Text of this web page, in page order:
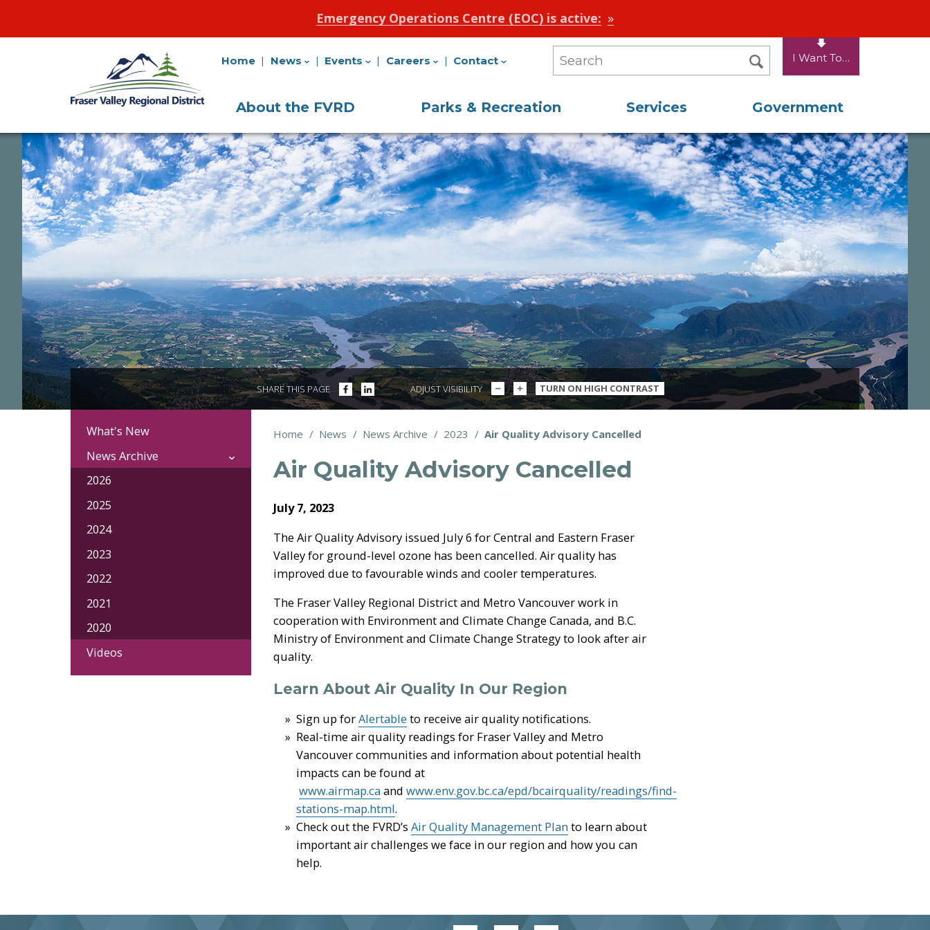
Emergency Operations Centre (EOC) is active:
Fraser
Valley
Regional
I Want To…
Main
About the FVRD Parks & Recreation Services Government
Home News Events Careers Contact
Search
Site
SEARCH
SHARE THIS PAGE SHARE
ON
FACEBOOK
SHARE
ON
LINKEDIN
ADJUST VISIBILITY DECREASE
TEXT
SIZE
INCREASE
TEXT
SIZE
TURN ON HIGH CONTRAST
Section
Navigation:
News
What's New
News Archive
2026
2025
2024
2023
2022
2021
2020
Videos
You
here:
Home / News / News Archive / 2023 / Air Quality Advisory Cancelled
Air Quality Advisory Cancelled
July 7, 2023
The Air Quality Advisory issued July 6 for Central and Eastern Fraser
Valley for ground-level ozone has been cancelled. Air quality has
improved due to favourable winds and cooler temperatures.
The Fraser Valley Regional District and Metro Vancouver work in
cooperation with Environment and Climate Change Canada, and B.C.
Ministry of Environment and Climate Change Strategy to look after air
quality.
Learn About Air Quality In Our Region
Sign up forAlertable to receive air quality notifications.
Real-time air quality readings for Fraser Valley and Metro
Vancouver communities and information about potential health
impacts can be found at
www.airmap.ca andwww.env.gov.bc.ca/epd/bcairquality/readings/find-
stations-map.html.
Check out the FVRD’sAir Quality Management Plan to learn about
important air challenges we face in our region and how you can
help.